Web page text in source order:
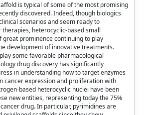
is typical of some of the most promising
discovered. Indeed, though biologics
scenarios and seem ready to
heterocyclic-based small
great prominence continuing to play
development of innovative treatments.
some favorable pharmacological
drug discovery has significantly
in understanding how to target enzymes
cancer expression and proliferation with
based heterocyclic nuclei have been
new entities, representing today the 75%
drug. In particular, pyrimidines are